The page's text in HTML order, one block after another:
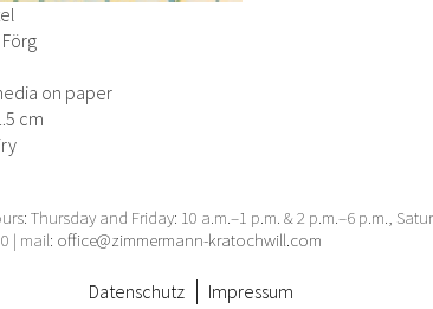
on paper
cm
Thursday and Friday: 10 a.m.–1 p.m. & 2 p.m.–6 p.m.,
| mail: office@zimmermann-kratochwill.com
Datenschutz Impressum